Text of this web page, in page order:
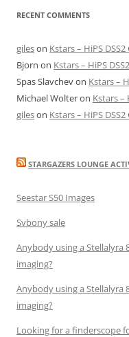
RECENT COMMENTS
gileson Kstars – HiPS
Bjorn on Kstars – HiPS
Spas Slavchevon Kstars –
Michael Wolteron Kstars –
gileson Kstars – HiPS
STARGAZERS LOUNGE
Seestar S50 Images
Svbony sale
Anybody using a Stellalyra
imaging?
Anybody using a Stellalyra
imaging?
Looking for a finderscope